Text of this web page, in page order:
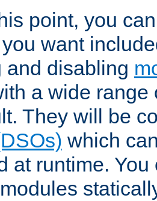
point, you
you want
and disabling
a wide
They will be
which
at runtime.